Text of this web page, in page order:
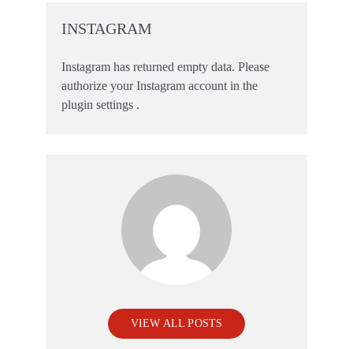
INSTAGRAM
Instagram has returned empty data. Please
authorize your Instagram account in the
plugin settings .
VIEW ALL POSTS